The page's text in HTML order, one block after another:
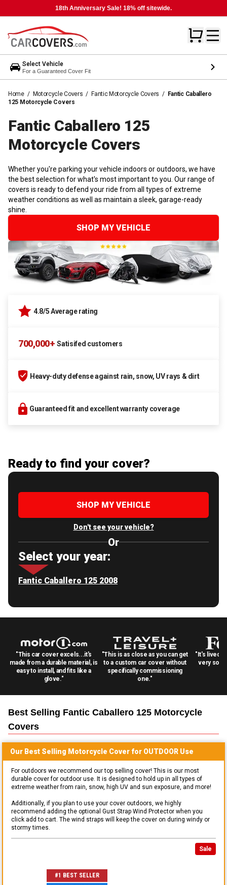
18th Anniversary Sale! 18% off sitewide.
Select Vehicle
For a Guaranteed Cover Fit
Home / Motorcycle Covers / Fantic Motorcycle Covers / Fantic Caballero
125 Motorcycle Covers
Fantic Caballero 125
Motorcycle Covers
Whether you're parking your vehicle indoors or outdoors, we have
the best selection for what's most important to you. Our range of
covers is ready to defend your ride from all types of extreme
weather conditions as well as maintain a sleek, garage-ready
shine.
SHOP MY VEHICLE
4.8/5 Average rating
700,000+ Satisifed customers
Heavy-duty defense against rain, snow, UV rays & dirt
Guaranteed fit and excellent warranty coverage
Ready to find your cover?
SHOP MY VEHICLE
Don't see your vehicle?
Or
Select your year:
Fantic Caballero 125 2008
"This car cover excels...it's
made from a durable material, is
easy to install, and fits like a
glove."
"This is as close as you can get
to a custom car cover without
specifically commissioning
one."
"It's lived
very
Best Selling Fantic Caballero 125 Motorcycle
Covers
Our Best Selling Motorcycle Cover for OUTDOOR Use
For outdoors we recommend our top selling cover! This is our most
durable cover for outdoor use. It is designed to hold up in all types of
extreme weather from rain, snow, high UV and sun exposure, and more!
Additionally, if you plan to use your cover outdoors, we highly
recommend adding the optional Gust Strap Wind Protector when you
click add to cart. The wind straps will keep the cover on during windy or
stormy times.
Sale
#1 BEST SELLER